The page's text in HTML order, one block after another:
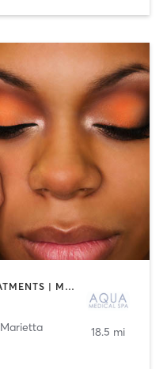
BODY TREATMENTS | FACE TREATMENTS | MAKEUP / LASHES / BROWS | MED SPA | OTHER
Marietta
18.5 mi